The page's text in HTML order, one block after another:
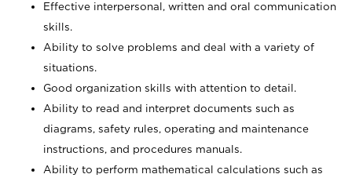
Effective interpersonal, written and oral communication
skills.
Ability to solve problems and deal with a variety of
situations.
Good organization skills with attention to detail.
Ability to read and interpret documents such as
diagrams, safety rules, operating and maintenance
instructions, and procedures manuals.
Ability to perform mathematical calculations such as